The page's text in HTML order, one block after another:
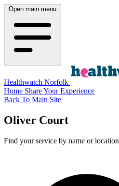
Open main menu
Healthwatch Norfolk
Home Share Your Experience
Back To Main Site
Oliver Court
Find your service by name or location